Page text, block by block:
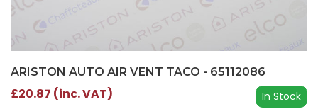
ARISTON AUTO AIR VENT TACO - 65112086
In Stock
£20.87 (inc. VAT)